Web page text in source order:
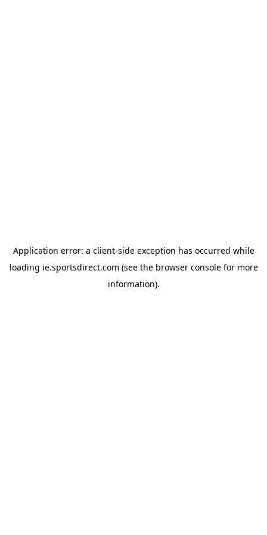
Application error: a client-side exception has occurred while
loading ie.sportsdirect.com (see the browser consolefor more
information).